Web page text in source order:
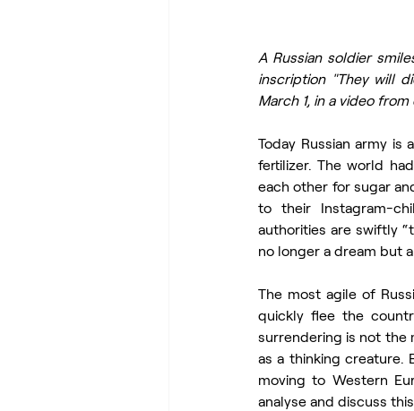
A Russian soldier
inscription "They will
March 1, in a video
Today Russian army
fertilizer. The world
each other for sugar
to their Instagram-
authorities are swiftly
no longer a dream but
The most agile of
quickly flee the
surrendering is not the
as a thinking creature.
moving to Western
analyse and discuss